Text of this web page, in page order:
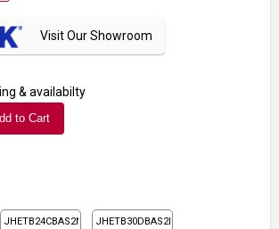
Visit Our Showroom
& availabilty
to Cart
JHETB24CBAS2N1 JHETB30DBAS2N1